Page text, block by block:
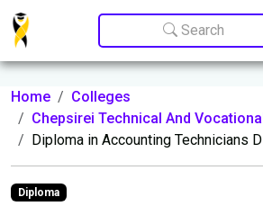
Update cookies preferences
Search
Home
Colleges
Chepsirei Technical And
Diploma in Accounting Technicians
Diploma